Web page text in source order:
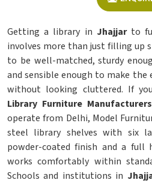
Getting a library in Jhajjar to
involves more than just filling up
to be well-matched, sturdy
and sensible enough to make the
without looking cluttered. If
Library Furniture
operate from Delhi, Model
steel library shelves with six
powder-coated finish and a
works comfortably within
Schools and institutions in